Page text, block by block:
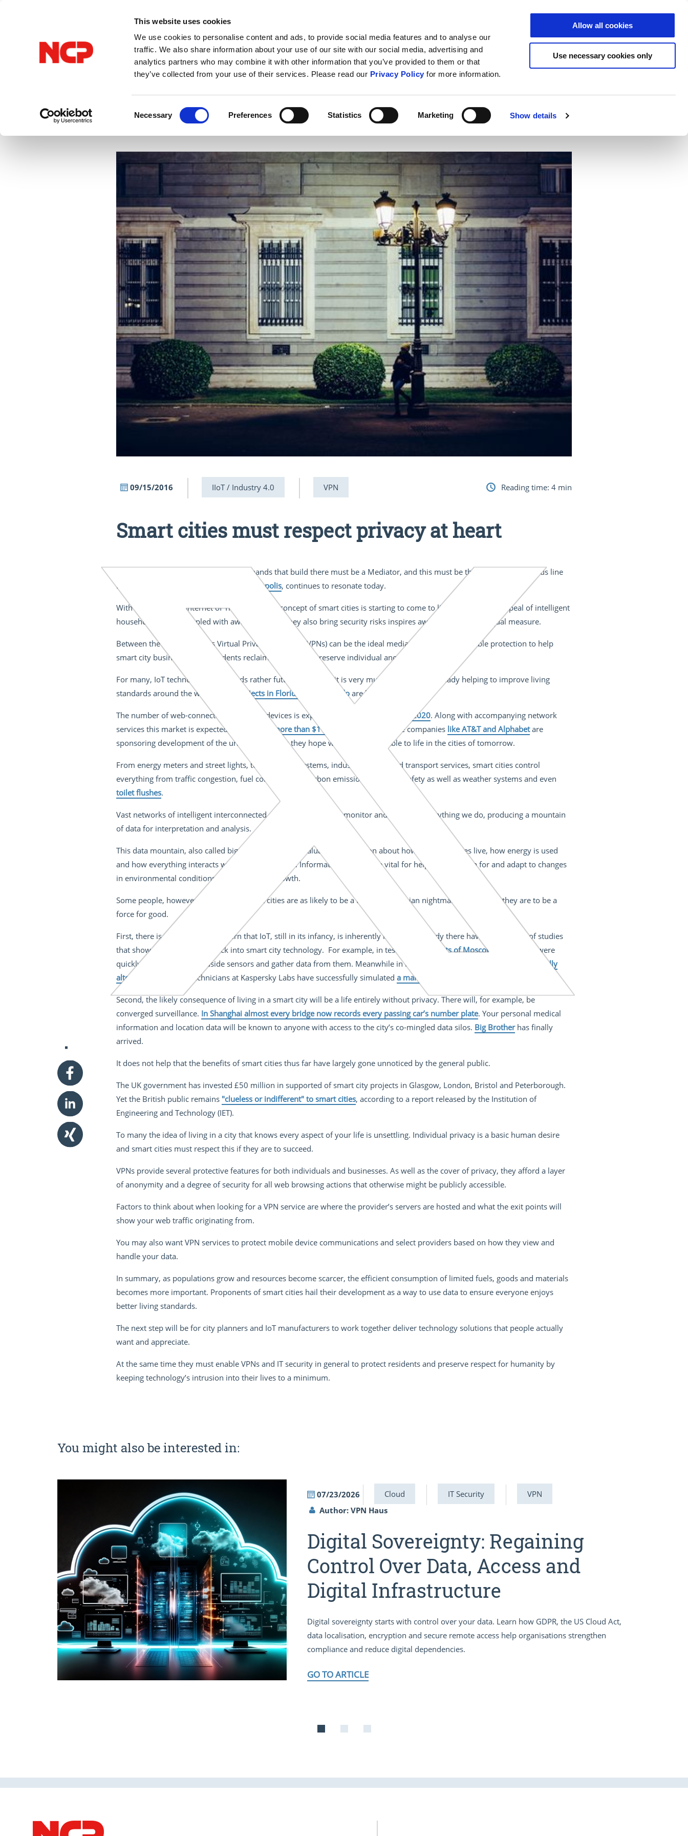
This website uses cookies
We use cookies to personalise content and ads, to provide social media features and to analyse our
traffic. We also share information about your use of our site with our social media, advertising and
analytics partners who may combine it with other information that you’ve provided to them or that
they’ve collected from your use of their services. Please read our Privacy Policy for more information.
Selection
Necessary Preferences Statistics Marketing Show details
Allow all cookies
Use necessary cookies only
ABOUT US CONTACT US
09/15/2016 IIoT / Industry 4.0 VPN Reading time: 4 min
Smart cities must respect privacy at heart
“Between the mind that plans and the hands that build there must be a Mediator, and this must be the heart.” This famous line
from Germany's 1927 masterpiece,
Metropolis, continues to resonate today.
With the rise of the Internet of Things (IoT) the concept of smart cities is starting to come to life. The futuristic appeal of intelligent
household objects coupled with awareness that they also bring security risks inspires awe and distrust in equal measure.
Between the opposing sides Virtual Private Networks (VPNs) can be the ideal mediator, providing valuable protection to help
smart city businesses and residents reclaim privacy and preserve individual anonymity.
For many, IoT technology still sounds rather futuristic. In fact, it is very much a reality and already helping to improve living
standards around the world.
Pilot projects in Florida and Colorado are leading the way.
The number of web-connected household devices is expected to reach 34 billion by 2020. Along with accompanying network
services this market is expected to be worth
more than $1 trillion . In consequence companies like AT&T and Alphabetare
sponsoring development of the urban inventions they hope will be indispensable to life in the cities of tomorrow.
From energy meters and street lights, to healthcare systems, industrial plants and transport services, smart cities control
everything from traffic congestion, fuel consumption, carbon emissions and road safety as well as weather systems and even
toilet flushes.
Vast networks of intelligent interconnected devices can manage, monitor and measure everything we do, producing a mountain
of data for interpretation and analysis.
This data mountain, also called big data, will provide valuable information about how people in cities live, how energy is used
and how everything interacts with its surroundings. Information that will be vital for helping cities plan for and adapt to changes
in environmental conditions and population growth.
Some people, however, believe that smart cities are as likely to be a form of dystopian nightmare to live in as they are to be a
force for good.
First, there is the mounting concern that IoT, still in its infancy, is inherently insecure. Already there have been plenty of studies
that show how easy it is to hack into smart city technology. For example, in tests
on the streets of Moscow
researchers were
quickly able to access roadside sensors and gather data from them. Meanwhile in New Jersey a prankster was able
to digitally
alter a road sign
and technicians at Kaspersky Labs have successfully simulated a man-in-the-middle attack on CCTV systems
Second, the likely consequence of living in a smart city will be a life entirely without privacy. There will, for example, be
converged surveillance. In Shanghai almost every bridge now records every passing car’s number plate. Your personal medical
information and location data will be known to anyone with access to the city’s co-mingled data silos. Big Brotherhas finally
arrived.
It does not help that the benefits of smart cities thus far have largely gone unnoticed by the general public.
The UK government has invested £50 million in supported of smart city projects in Glasgow, London, Bristol and Peterborough.
Yet the British public remains "clueless or indifferent" to smart cities, according to a report released by the Institution of
Engineering and Technology (IET).
To many the idea of living in a city that knows every aspect of your life is unsettling. Individual privacy is a basic human desire
and smart cities must respect this if they are to succeed.
VPNs provide several protective features for both individuals and businesses. As well as the cover of privacy, they afford a layer
of anonymity and a degree of security for all web browsing actions that otherwise might be publicly accessible.
Factors to think about when looking for a VPN service are where the provider’s servers are hosted and what the exit points will
show your web traffic originating from.
You may also want VPN services to protect mobile device communications and select providers based on how they view and
handle your data.
In summary, as populations grow and resources become scarcer, the efficient consumption of limited fuels, goods and materials
becomes more important. Proponents of smart cities hail their development as a way to use data to ensure everyone enjoys
better living standards.
The next step will be for city planners and IoT manufacturers to work together deliver technology solutions that people actually
want and appreciate.
At the same time they must enable VPNs and IT security in general to protect residents and preserve respect for humanity by
keeping technology’s intrusion into their lives to a minimum.
You might also be interested in:
07/23/2026 Cloud IT Security
VPN
Author: VPN Haus
Digital Sovereignty: Regaining
Control Over Data, Access and
Digital Infrastructure
Digital sovereignty starts with control over your data. Learn how GDPR, the US Cloud Act,
data localisation, encryption and secure remote access help organisations strengthen
compliance and reduce digital dependencies.
GO TO ARTICLE